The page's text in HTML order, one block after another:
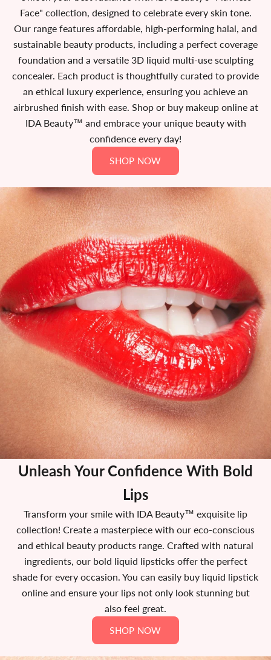
Face" collection, designed to celebrate every skin tone.
Our range features affordable, high-performing halal, and
sustainable beauty products, including a perfect coverage
foundation and a versatile 3D liquid multi-use sculpting
concealer. Each product is thoughtfully curated to provide
an ethical luxury experience, ensuring you achieve an
airbrushed finish with ease. Shop or buy makeup online at
IDA Beauty™ and embrace your unique beauty with
confidence every day!
SHOP NOW
Unleash Your Confidence With Bold
Lips
Transform your smile with IDA Beauty™ exquisite lip
collection! Create a masterpiece with our eco-conscious
and ethical beauty products range. Crafted with natural
ingredients, our bold liquid lipsticks offer the perfect
shade for every occasion. You can easily buy liquid lipstick
online and ensure your lips not only look stunning but
also feel great.
SHOP NOW